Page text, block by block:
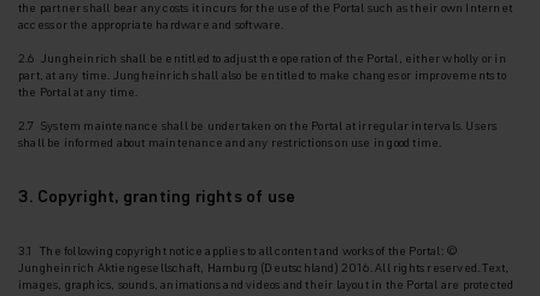
the partner shall bear any costs it incurs for the use of the Portal such as their own Internet
access or the appropriate hardware and software.
2.6 Jungheinrich shall be entitled to adjust the operation of the Portal, either wholly or in
part, at any time. Jungheinrich shall also be entitled to make changes or improvements to
the Portal at any time.
2.7 System maintenance shall be undertaken on the Portal at irregular intervals. Users
shall be informed about maintenance and any restrictions on use in good time.
3. Copyright, granting rights of use
3.1 The following copyright notice applies to all content and works of the Portal: ©
Jungheinrich Aktiengesellschaft, Hamburg (Deutschland) 2016. All rights reserved. Text,
images, graphics, sounds, animations and videos and their layout in the Portal are protected